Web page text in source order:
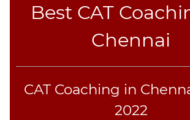
Summary
CAT
Best CAT
Chennai
CAT Coaching in
2022